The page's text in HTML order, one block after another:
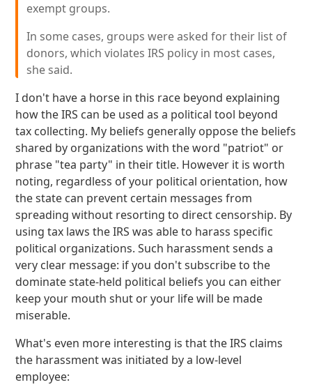
exempt groups.
In some cases, groups were asked for their list of
donors, which violates IRS policy in most cases,
she said.
I don't have a horse in this race beyond explaining
how the IRS can be used as a political tool beyond
tax collecting. My beliefs generally oppose the beliefs
shared by organizations with the word "patriot" or
phrase "tea party" in their title. However it is worth
noting, regardless of your political orientation, how
the state can prevent certain messages from
spreading without resorting to direct censorship. By
using tax laws the IRS was able to harass specific
political organizations. Such harassment sends a
very clear message: if you don't subscribe to the
dominate state-held political beliefs you can either
keep your mouth shut or your life will be made
miserable.
What's even more interesting is that the IRS claims
the harassment was initiated by a low-level
employee: